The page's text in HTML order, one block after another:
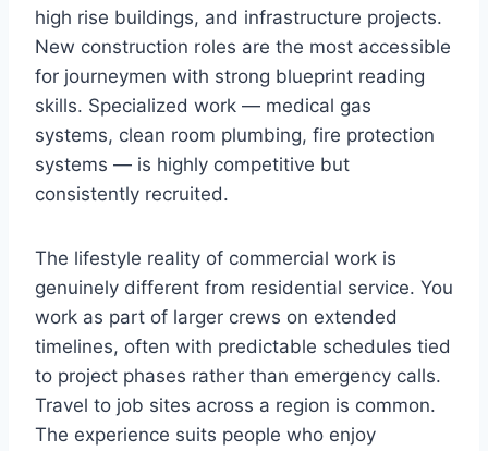
high rise buildings, and infrastructure projects.
New construction roles are the most accessible
for journeymen with strong blueprint reading
skills. Specialized work — medical gas
systems, clean room plumbing, fire protection
systems — is highly competitive but
consistently recruited.
The lifestyle reality of commercial work is
genuinely different from residential service. You
work as part of larger crews on extended
timelines, often with predictable schedules tied
to project phases rather than emergency calls.
Travel to job sites across a region is common.
The experience suits people who enjoy